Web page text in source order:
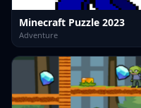
Minecraft Puzzle 2023
Adventure